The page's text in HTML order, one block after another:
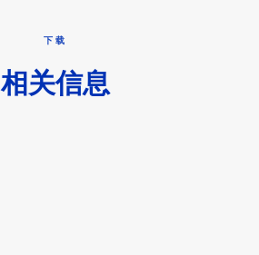
下载
相关信息